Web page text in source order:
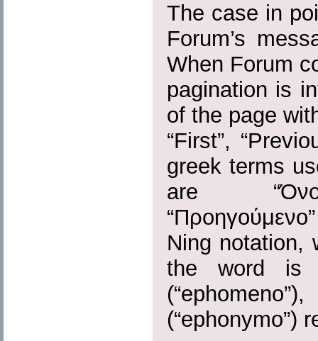
The case in
Forum’s
When Forum
pagination is
of the page
“First”,
greek terms
are
Ning notation,
the word is
(“ephonymo”)